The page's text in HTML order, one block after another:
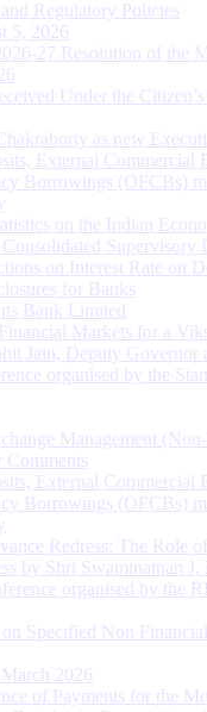
Regulatory Policies
5, 2026
27 Resolution of the
Under the
as new
External Commercial
Borrowings (OFCBs)
on the Indian
Supervisory
on Interest Rate on
for Banks
Bank Limited
Markets for a
Jain, Deputy Governor
organised by the
Management
Comments
External Commercial
Borrowings (OFCBs)
Redress: The Role
by Shri Swaminathan
organised by the
Specified Non
2026
of Payments for the